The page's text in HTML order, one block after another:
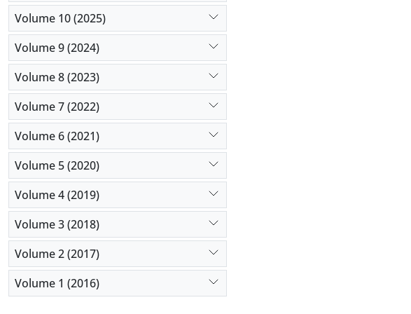
Volume 10 (2025)
Volume 9 (2024)
Volume 8 (2023)
Volume 7 (2022)
Volume 6 (2021)
Volume 5 (2020)
Volume 4 (2019)
Volume 3 (2018)
Volume 2 (2017)
Volume 1 (2016)